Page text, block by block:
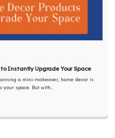
Instantly Upgrade Your Space
a mini-makeover, home decor is
space. But with...